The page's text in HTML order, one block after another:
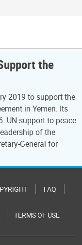
the
2019 to support the
in Yemen. Its
UN support to peace
of the
General for
FAQ
TERMS OF USE